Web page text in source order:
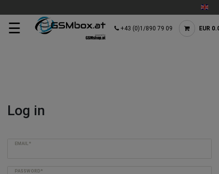
☰ +43 (0)1/890 79 09 EUR
Log in
EMAIL*
PASSWORD*